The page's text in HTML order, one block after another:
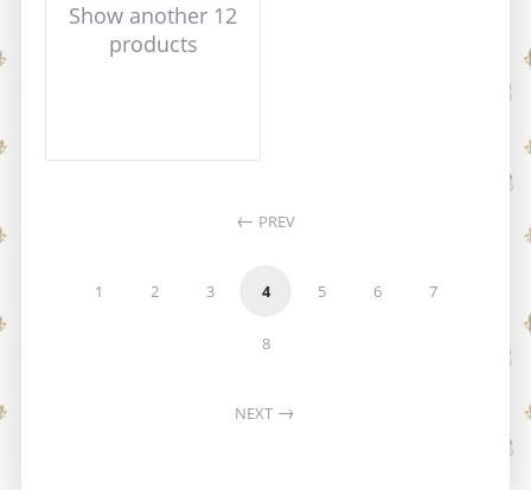
Show another 12
products
PREV
1 2 3 4 5 6 7
8
NEXT